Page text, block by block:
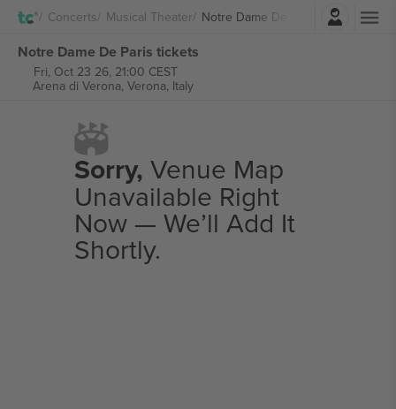
Concerts Musical Theater Notre Dame De Paris
Login
Notre Dame De Paris tickets
Fri, Oct 23 26, 21:00 CEST
Arena di Verona, Verona, Italy
Sorry, Venue Map
Unavailable Right
Now — We’ll Add It
Shortly.